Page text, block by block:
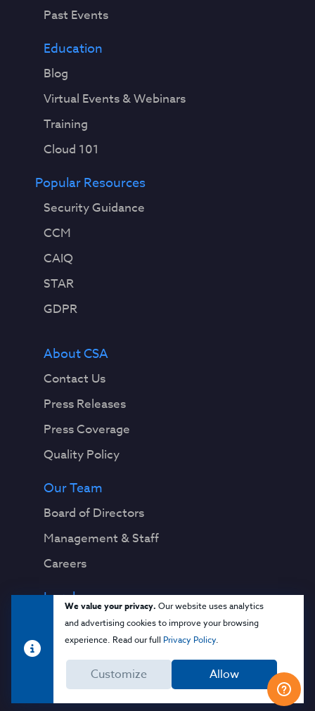
We value your privacy. Our website uses analytics
and advertising cookies to improve your browsing
experience. Read our full Privacy Policy.
Customize Allow
Past Events
Education
Blog
Virtual Events & Webinars
Training
Cloud 101
Popular Resources
Security Guidance
CCM
CAIQ
STAR
GDPR
About CSA
Contact Us
Press Releases
Press Coverage
Quality Policy
Our Team
Board of Directors
Management & Staff
Careers
Legal
Privacy Notice
Terms & Conditions
Cloud Security Glossary